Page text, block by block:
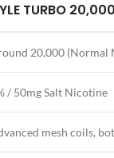
TURBO
20,000 (Normal
/ 50mg Salt Nicotine
mesh coils,